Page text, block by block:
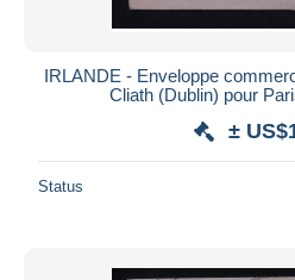
IRLANDE - Enveloppe
Cliath (Dublin) pour
±
Status